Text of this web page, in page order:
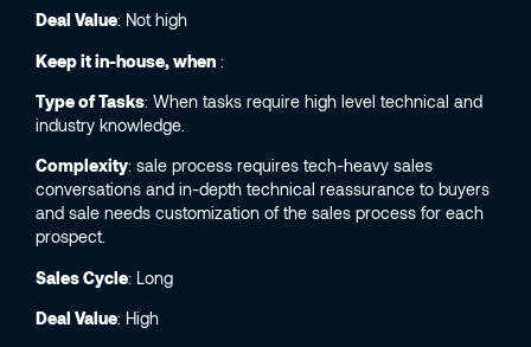
Deal Value: Not high
Keep it in-house, when :
Type of Tasks: When tasks require high level technical and
industry knowledge.
Complexity: sale process requires tech-heavy sales
conversations and in-depth technical reassurance to buyers
and sale needs customization of the sales process for each
prospect.
Sales Cycle: Long
Deal Value: High